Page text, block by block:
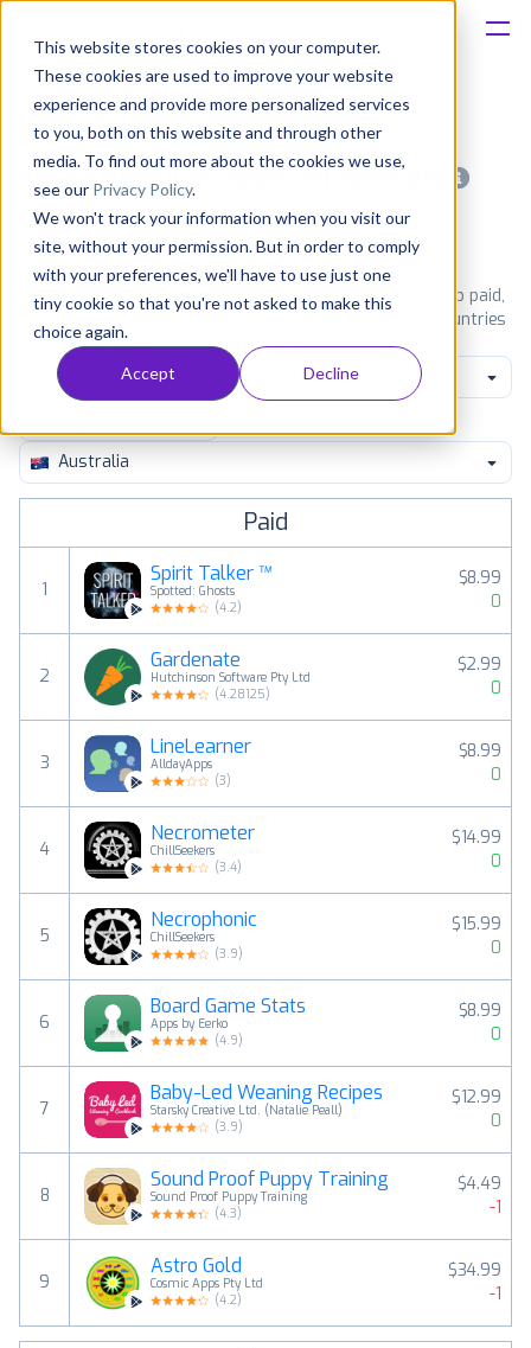
This website stores cookies on your computer.
These cookies are used to improve your website
experience and provide more personalized services
to you, both on this website and through other
media. To find out more about the cookies we use,
see our Privacy Policy.
We won't track your information when you visit our
site, without your permission. But in order to comply
with your preferences, we'll have to use just one
tiny cookie so that you're not asked to make this
choice again.
Accept Decline
Solutions
Consultancy
Customers
Resources
Pricing
Most popular apps on android
iPad Amazon
See Google Play top ranking Android apps. Browse the top paid,
free and grossing apps in all available categories and countries
for a chosen date. View all rankings
Lifestyle
Australia
Paid
1
Spirit Talker ™
Spotted: Ghosts
(4.2)
$8.99
0
2
Gardenate
Hutchinson Software Pty Ltd
(4.28125)
$2.99
0
3
LineLearner
AlldayApps
(3)
$8.99
0
4
Necrometer
ChillSeekers
(3.4)
$14.99
0
5
Necrophonic
ChillSeekers
(3.9)
$15.99
0
6
Board Game Stats
Apps by Eerko
(4.9)
$8.99
0
7
Baby-Led Weaning Recipes
Starsky Creative Ltd. (Natalie Peall)
(3.9)
$12.99
0
8
Sound Proof Puppy Training
Sound Proof Puppy Training
(4.3)
$4.49
-1
9
Astro Gold
Cosmic Apps Pty Ltd
(4.2)
$34.99
-1